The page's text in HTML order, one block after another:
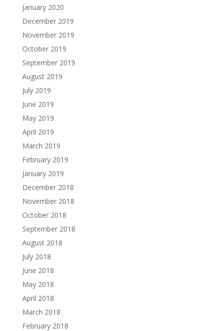
January 2020
December 2019
November 2019
October 2019
September 2019
August 2019
July 2019
June 2019
May 2019
April 2019
March 2019
February 2019
January 2019
December 2018
November 2018
October 2018
September 2018
August 2018
July 2018
June 2018
May 2018
April 2018
March 2018
February 2018